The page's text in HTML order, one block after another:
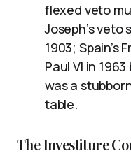
flexed veto
Joseph’s veto
1903; Spain’s
Paul VI in
was a
table.
The Investiture